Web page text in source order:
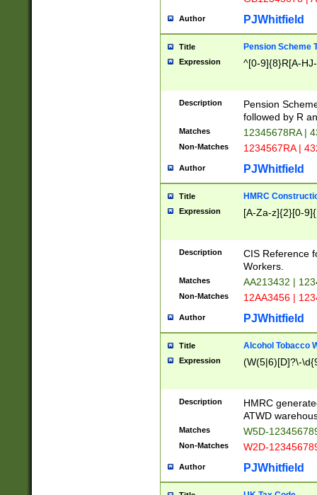
Author PJWhitfield
Title Pension Scheme
Expression ^[0-9]{8}R[A-
Description
Pension
followed by R
Matches 12345678RA |
Non-Matches 1234567RA |
Author PJWhitfield
Title HMRC
Expression [A-Za-z]{2}[0-
Description
CIS Reference
Workers.
Matches AA213432 |
Non-Matches 12AA3456 |
Author PJWhitfield
Title Alcohol Tobacco
Expression (W(5|6)[D]?\-
Description
HMRC
ATWD
Matches W5D-
Non-Matches W2D-
Author PJWhitfield